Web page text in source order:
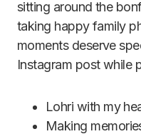
sitting around the
taking happy family
moments deserve
Instagram post while
Lohri with my
Making